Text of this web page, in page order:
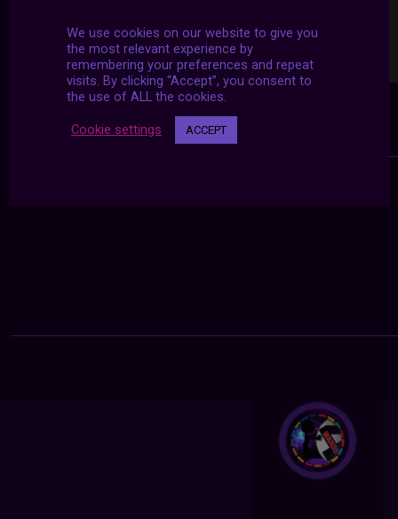
We use cookies on our website to give you
the most relevant experience by
remembering your preferences and repeat
visits. By clicking “Accept”, you consent to
the use of ALL the cookies.
Cookie settings ACCEPT